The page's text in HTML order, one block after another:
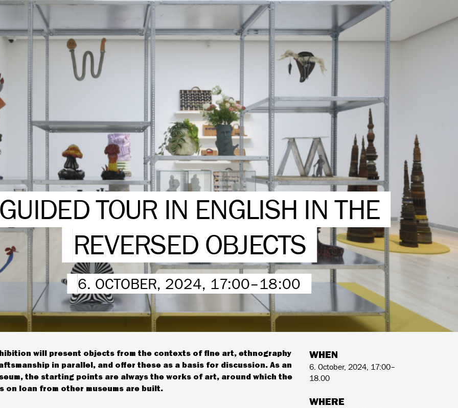
GUIDED TOUR IN ENGLISH IN THE
REVERSED OBJECTS
6. OCTOBER, 2024, 17:00–18:00
WHEN
6. October, 2024, 17:00–
18.00
WHERE
will present objects from the contexts of fine art, ethnography
in parallel, and offer these as a basis for discussion. As an
the starting points are always the works of art, around which the
on loan from other museums are built.